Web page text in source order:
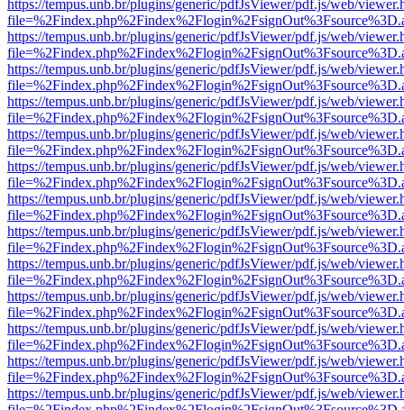
https://tempus.unb.br/plugins/generic/pdfJsViewer/pdf.js/web/
https://tempus.unb.br/plugins/generic/pdfJsViewer/pdf.js/web/
https://tempus.unb.br/plugins/generic/pdfJsViewer/pdf.js/web/
https://tempus.unb.br/plugins/generic/pdfJsViewer/pdf.js/web/
https://tempus.unb.br/plugins/generic/pdfJsViewer/pdf.js/web/
https://tempus.unb.br/plugins/generic/pdfJsViewer/pdf.js/web/
https://tempus.unb.br/plugins/generic/pdfJsViewer/pdf.js/web/
https://tempus.unb.br/plugins/generic/pdfJsViewer/pdf.js/web/
https://tempus.unb.br/plugins/generic/pdfJsViewer/pdf.js/web/
https://tempus.unb.br/plugins/generic/pdfJsViewer/pdf.js/web/
https://tempus.unb.br/plugins/generic/pdfJsViewer/pdf.js/web/
https://tempus.unb.br/plugins/generic/pdfJsViewer/pdf.js/web/
https://tempus.unb.br/plugins/generic/pdfJsViewer/pdf.js/web/